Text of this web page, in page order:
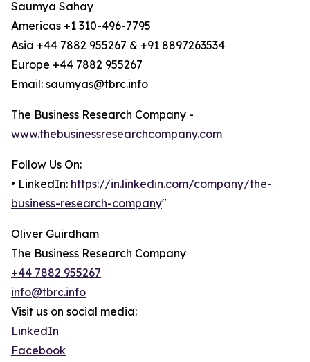
Saumya Sahay
Americas +1 310-496-7795
Asia +44 7882 955267 & +91 8897263534
Europe +44 7882 955267
Email: saumyas@tbrc.info
The Business Research Company -
www.thebusinessresearchcompany.com
Follow Us On:
• LinkedIn: https://in.linkedin.com/company/the-
business-research-company"
Oliver Guirdham
The Business Research Company
+44 7882 955267
info@tbrc.info
Visit us on social media:
LinkedIn
Facebook